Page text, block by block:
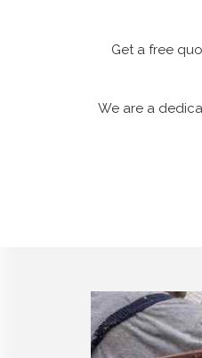
Get a free
We are a